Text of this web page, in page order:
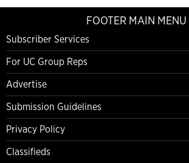
FOOTER MAIN MENU
Subscriber Services
For UC Group Reps
Advertise
Submission Guidelines
Privacy Policy
Classifieds